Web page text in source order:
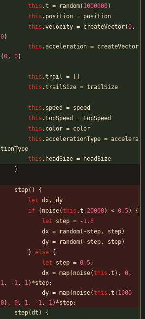
this .t = random( 1000000)
this . position = position
this .velocity = createVector(0,
0)
this .acceleration = createVector
(0, 0)
this .trail =
this .trailSize = trailSize
this . speed = speed
this .topSpeed = topSpeed
this . color = color
this .accelerationType = accelera
tionType
this . headSize =
headSize
}
step( )
{
let dx,
dy
if
( noise(this .t+20000) < 0.5)
{
let
step = -1.5
dx = random( -step, step)
dy = random( -step, step)
} else {
let
step = 0.5;
dx = map( noise(this .t ) , 0,
1, -1, 1) *step;
dy = map( noise(this .t+1000
0) , 0, 1, -1, 1) *step;
step(dt )
{